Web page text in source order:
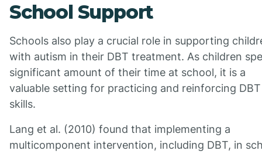
School Support
Schools also play a crucial role in supporting
with autism in their DBT treatment. As children
significant amount of their time at school, it is a
valuable setting for practicing and reinforcing DBT
skills.
Lang et al. (2010) found that implementing a
multicomponent intervention, including DBT, in